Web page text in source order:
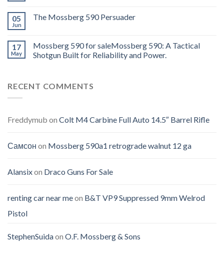
05
Jun
The Mossberg 590 Persuader
17
May
Mossberg 590 for saleMossberg 590: A Tactical
Shotgun Built for Reliability and Power.
RECENT COMMENTS
Freddymub on Colt M4 Carbine Full Auto 14.5″ Barrel Rifle
Самсон on Mossberg 590a1 retrograde walnut 12 ga
Alansixon Draco Guns For Sale
renting car near meon B&T VP9 Suppressed 9mm Welrod
Pistol
StephenSuidaon O.F. Mossberg & Sons